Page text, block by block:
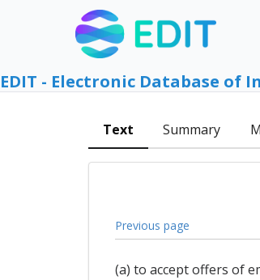
EDIT - Electronic Database of
Text Summary
Previous page
(a) to accept offers of